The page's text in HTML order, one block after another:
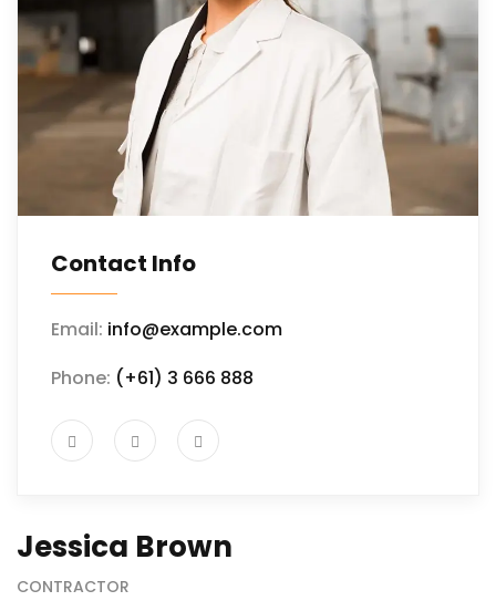
Contact Info
Email: info@example.com
Phone: (+61) 3 666 888
Jessica Brown
CONTRACTOR